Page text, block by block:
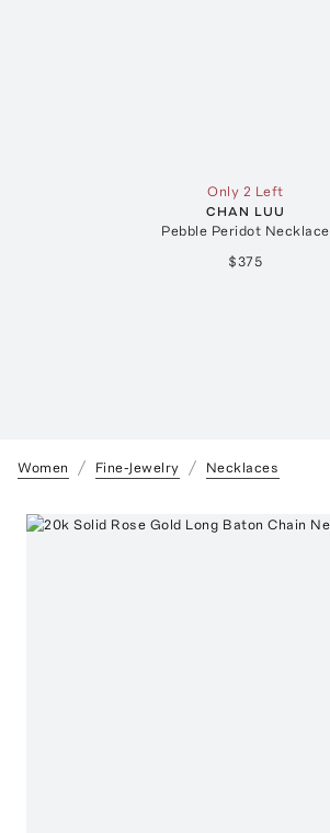
Only 2 Left
CHAN LUU
Pebble Peridot Necklace
$375
Women Fine-Jewelry Necklaces